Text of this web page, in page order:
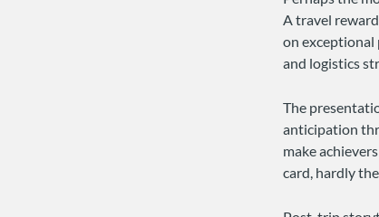
A travel
on exceptional
and logistics
The
anticipation
make
card, hardly